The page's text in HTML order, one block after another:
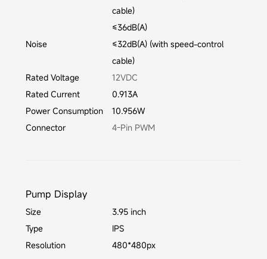
cable)
Noise
≤36dB(A)
≤32dB(A) (with speed-control
cable)
Rated Voltage
12VDC
Rated Current
0.913A
Power Consumption
10.956W
Connector
4-Pin PWM
Pump Display
Size
3.95 inch
Type
IPS
Resolution
480*480px